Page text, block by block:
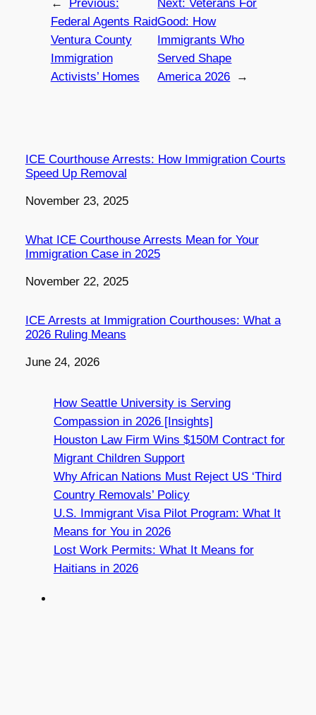
←
Previous:
Federal Agents Raid
Ventura County
Immigration
Activists’ Homes
Next: Veterans For
Good: How
Immigrants Who
Served Shape
America 2026
→
ICE Courthouse Arrests: How Immigration Courts
Speed Up Removal
Date
November 23, 2025
What ICE Courthouse Arrests Mean for Your
Immigration Case in 2025
Date
November 22, 2025
ICE Arrests at Immigration Courthouses: What a
2026 Ruling Means
Date
June 24, 2026
How Seattle University is Serving
Compassion in 2026 [Insights]
Houston Law Firm Wins $150M Contract for
Migrant Children Support
Why African Nations Must Reject US ‘Third
Country Removals’ Policy
U.S. Immigrant Visa Pilot Program: What It
Means for You in 2026
Lost Work Permits: What It Means for
Haitians in 2026